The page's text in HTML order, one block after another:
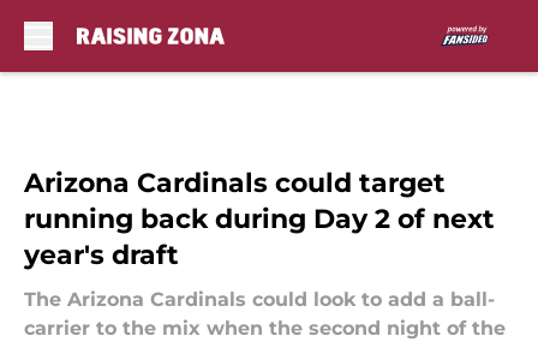
Arizona Cardinals could target
running back during Day 2 of next
year's draft
The Arizona Cardinals could look to add a ball-
carrier to the mix when the second night of the